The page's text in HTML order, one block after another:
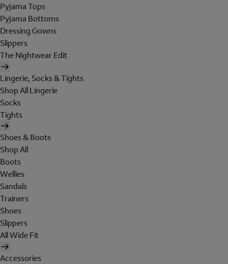
Pyjama Tops
Pyjama Bottoms
Dressing Gowns
Slippers
The Nightwear Edit
Lingerie, Socks & Tights
Shop All Lingerie
Socks
Tights
Shoes & Boots
Shop All
Boots
Wellies
Sandals
Trainers
Shoes
Slippers
All Wide Fit
Accessories